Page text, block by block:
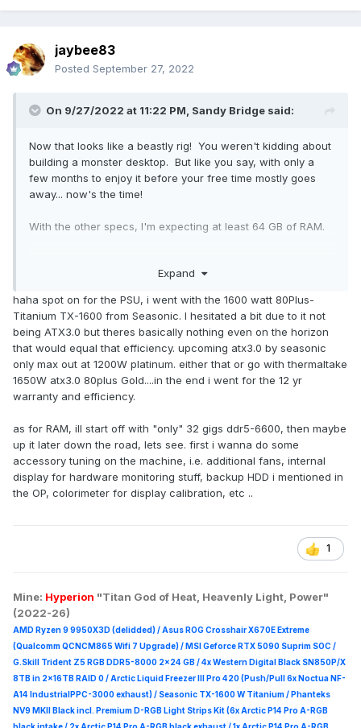
jaybee83
Posted September 27, 2022
On 9/27/2022 at 11:22 PM, Sandy Bridge said:
Now that looks like a beastly rig! You weren't kidding about
building a monster desktop. But like you say, with only a
few months to enjoy it before your free time mostly goes
away... now's the time!
With the other specs, I'm expecting at least 64 GB of RAM.
solid reliability? Or do they not go quite as high-wattage as
Expand
haha spot on for the PSU, i went with the 1600 watt 80Plus-
Titanium TX-1600 from Seasonic. I hesitated a bit due to it not
being ATX3.0 but theres basically nothing even on the horizon
that would equal that efficiency. upcoming atx3.0 by seasonic
only max out at 1200W platinum. either that or go with thermaltake
1650W atx3.0 80plus Gold....in the end i went for the 12 yr
warranty and efficiency.
as for RAM, ill start off with "only" 32 gigs ddr5-6600, then maybe
up it later down the road, lets see. first i wanna do some
accessory tuning on the machine, i.e. additional fans, internal
display for hardware monitoring stuff, backup HDD i mentioned in
the OP, colorimeter for display calibration, etc ..
1
Mine: Hyperion "Titan God of Heat, Heavenly Light, Power"
(2022-26)
AMD Ryzen 9 9950X3D (delidded) / Asus ROG Crosshair X670E Extreme
(Qualcomm QCNCM865 Wifi 7 Upgrade) / MSI Geforce RTX 5090 Suprim SOC /
G.Skill Trident Z5 RGB DDR5-8000 2x24 GB / 4x Western Digital Black SN850P/X
8TB in 2x16TB RAID 0 /Arctic Liquid Freezer III Pro 420 (Push/Pull 6x Noctua NF-
A14 IndustrialPPC-3000 exhaust) / Seasonic TX-1600 W Titanium / Phanteks
NV9 MKII Black incl. Premium D-RGB Light Strips Kit (6x Arctic P14 Pro A-RGB